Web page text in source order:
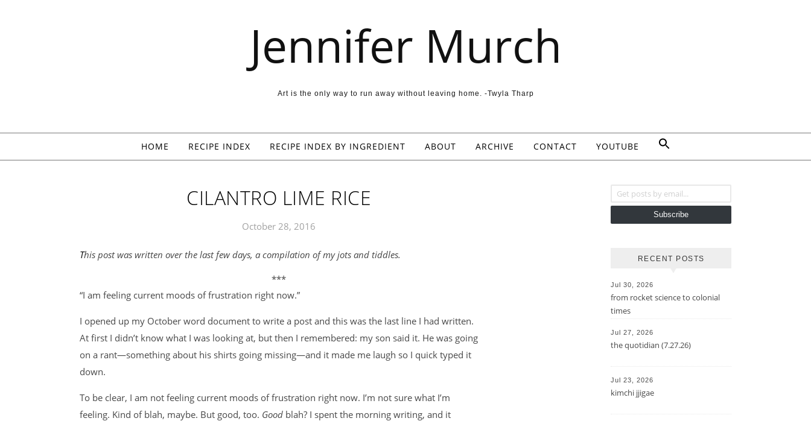
Jennifer Murch
Art is the only way to run away without leaving home. -Twyla Tharp
HOME RECIPE INDEX RECIPE INDEX BY INGREDIENT ABOUT ARCHIVE CONTACT YOUTUBE
CILANTRO LIME RICE
October 28, 2016
This post was written over the last few days, a compilation of my jots and tiddles.
***
“I am feeling current moods of frustration right now.”
I opened up my October word document to write a post and this was the last line I had written.
At first I didn’t know what I was looking at, but then I remembered: my son said it. He was going
on a rant—something about his shirts going missing—and it made me laugh so I quick typed it
down.
To be clear, I am not feeling current moods of frustration right now. I’m not sure what I’m
feeling. Kind of blah, maybe. But good, too. Good blah? I spent the morning writing, and it
Subscribe
RECENT POSTS
Jul 30, 2026
from rocket science to colonial
times
Jul 27, 2026
the quotidian (7.27.26)
Jul 23, 2026
kimchi jjigae